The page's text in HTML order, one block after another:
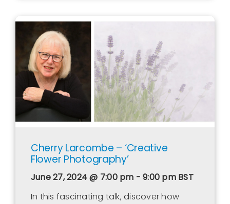
Cherry Larcombe – ‘Creative
Flower Photography’
June 27, 2024 @ 7:00 pm - 9:00 pm BST
In this fascinating talk, discover how